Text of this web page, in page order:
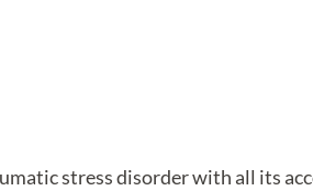
stress disorder with all its